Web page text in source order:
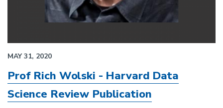
MAY 31, 2020
Prof Rich Wolski - Harvard Data
Science Review Publication